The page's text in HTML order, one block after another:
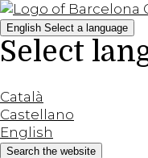
English Select a language
Select
Català
Castellano
English
Search the website